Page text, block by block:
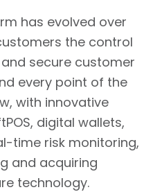
has evolved over
the control
secure customer
every point of the
with innovative
digital wallets,
time risk monitoring,
and acquiring
technology.